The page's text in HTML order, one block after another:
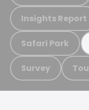
Insights Report
Safari Park
Survey